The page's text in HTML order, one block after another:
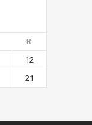
R
12
21